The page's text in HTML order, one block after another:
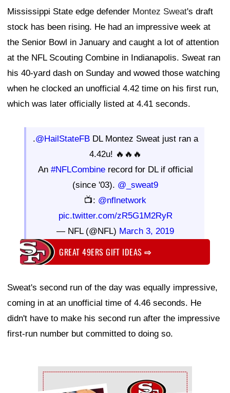
Mississippi State edge defender Montez Sweat's draft
stock has been rising. He had an impressive week at
the Senior Bowl in January and caught a lot of attention
at the NFL Scouting Combine in Indianapolis. Sweat ran
his 40-yard dash on Sunday and wowed those watching
when he clocked an unofficial 4.42 time on his first run,
which was later officially listed at 4.41 seconds.
.@HailStateFBDL Montez Sweat just ran a
4.42u! 🔥🔥🔥
An #NFLCombinerecord for DL if official
(since '03). @_sweat9
📺: @nflnetwork
pic.twitter.com/zR5G1M2RyR
— NFL (@NFL) March 3, 2019
GREAT 49ERS GIFT IDEAS⇨
Sweat's second run of the day was equally impressive,
coming in at an unofficial time of 4.46 seconds. He
didn't have to make his second run after the impressive
first-run number but committed to doing so.
Ad Block